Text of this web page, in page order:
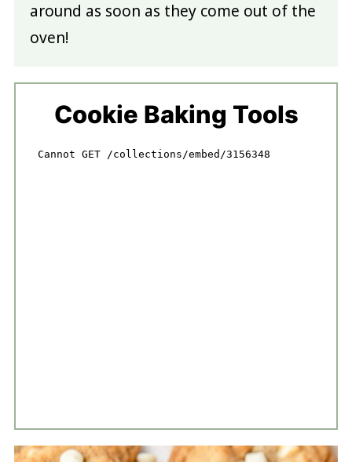
around as soon as they come out of the
oven!
Cookie Baking Tools